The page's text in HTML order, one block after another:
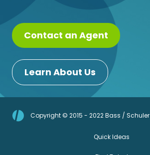
Contact an Agent
Learn About Us
Copyright © 2015 - 2022 Bass / Schuler
Quick Ideas